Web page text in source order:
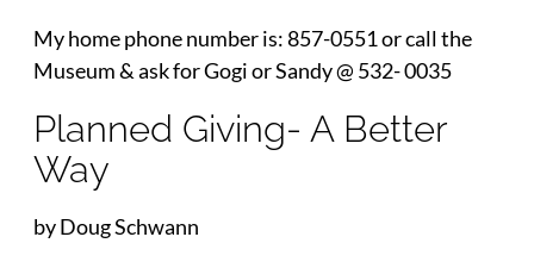
My home phone number is: 857-0551 or call the
Museum & ask for Gogi or Sandy @ 532- 0035
Planned Giving- A Better
Way
by Doug Schwann